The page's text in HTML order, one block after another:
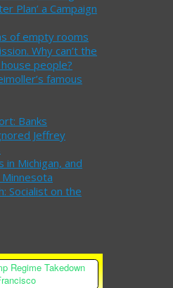
Plan’ a Campaign
of empty rooms
Why can’t the
people?
famous
Banks
Jeffrey
in Michigan, and
Socialist on the
Regime Takedown